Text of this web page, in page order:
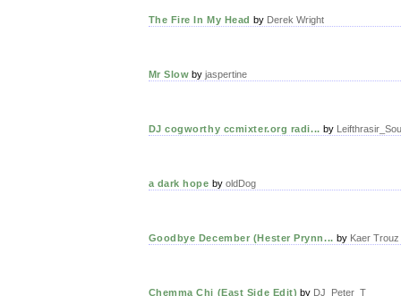
The Fire In My Head by Derek Wright
Mr Slow byjaspertine
DJ cogworthy ccmixter.org radi... by
a dark hope by oldDog
Goodbye December (Hester Prynn... by Kaer Trouz
Chemma Chi (East Side Edit) by DJ_Peter_T